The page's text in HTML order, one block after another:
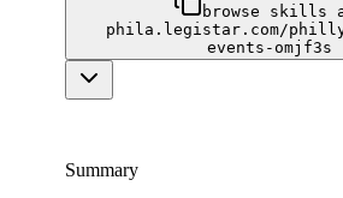
browse skills
phila.legistar.com/
events-omjf3s
Summary